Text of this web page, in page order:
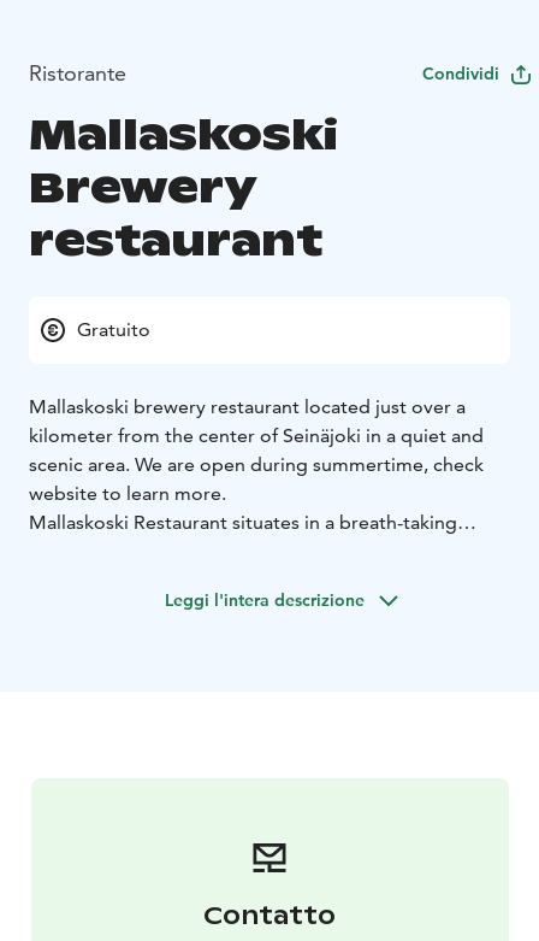
Ristorante Condividi
Mallaskoski
Brewery
restaurant
Gratuito
Mallaskoski brewery restaurant located just over a
kilometer from the center of Seinäjoki in a quiet and
scenic area. We are open during summertime, check
website to learn more.
Mallaskoski Restaurant situates in a breath-taking
view of the sunset. The variety of our customers is
public occasions, and summer theatre. In those
summer times the kitchen serves pub food, which
ingredients. Our most sold products are Mallaskoski
Leggi l'intera descrizione
Contatto